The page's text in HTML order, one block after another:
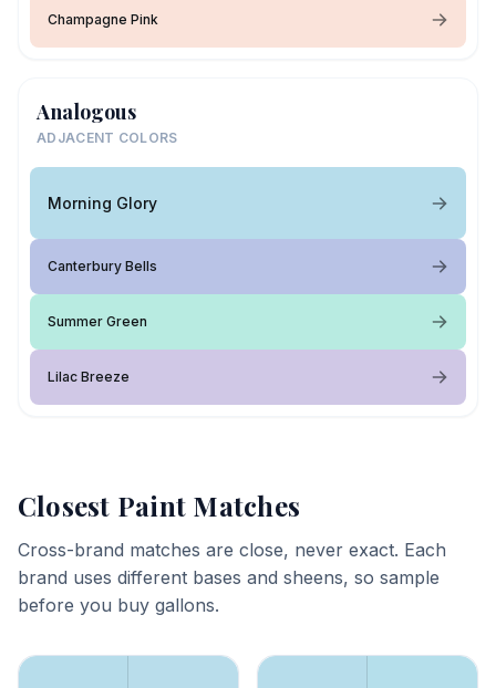
Champagne Pink
Analogous
ADJACENT COLORS
Morning Glory
Canterbury Bells
Summer Green
Lilac Breeze
Closest Paint Matches
Cross-brand matches are close, never exact. Each
brand uses different bases and sheens, so sample
before you buy gallons.